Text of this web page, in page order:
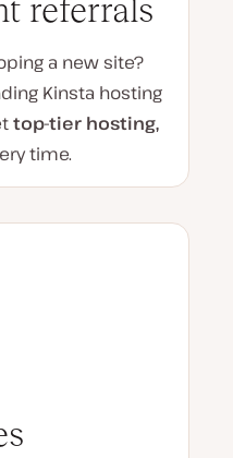
referrals
a new site?
Kinsta hosting
top-tier hosting,
time.